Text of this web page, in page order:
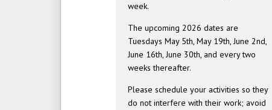
week.
The upcoming 2026 dates are
Tuesdays May 5th, May 19th, June 2nd,
June 16th, June 30th, and every two
weeks thereafter.
Please schedule your activities so they
do not interfere with their work; avoid